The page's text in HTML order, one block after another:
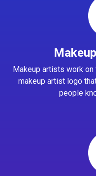
Makeup artists work
makeup artist logo
people